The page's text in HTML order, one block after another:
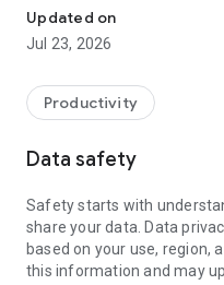
• communicate with you via
• view device information
• adjust WIFI settings, and
web browser or mobile).
TeamViewer applies the
access to your device and
To establish a connection
following:
1. Open the app on your
established if the app is
Updated on
Jul 23, 2026
Productivity
Data safety
Safety starts with
share your data. Data
based on your use, region,
this information and may